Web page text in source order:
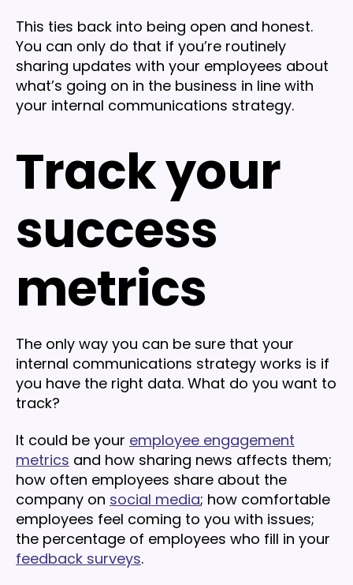
This ties back into being open and honest.
You can only do that if you’re routinely
sharing updates with your employees about
what’s going on in the business in line with
your internal communications strategy.
Track your
success
metrics
The only way you can be sure that your
internal communications strategy works is if
you have the right data. What do you want to
track?
It could be your employee engagement
metrics and how sharing news affects them;
how often employees share about the
company on social media; how comfortable
employees feel coming to you with issues;
the percentage of employees who fill in your
feedback surveys.